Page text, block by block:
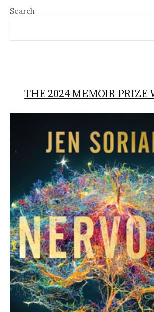
Search
THE 2024 MEMOIR PRIZE